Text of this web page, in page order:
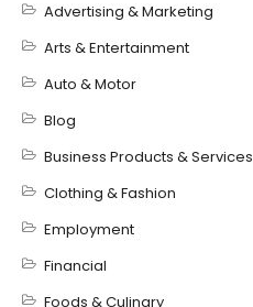
Advertising & Marketing
Arts & Entertainment
Auto & Motor
Blog
Business Products & Services
Clothing & Fashion
Employment
Financial
Foods & Culinary